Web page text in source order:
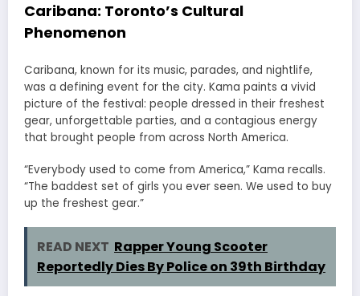
Caribana: Toronto’s Cultural
Phenomenon
Caribana, known for its music, parades, and nightlife,
was a defining event for the city. Kama paints a vivid
picture of the festival: people dressed in their freshest
gear, unforgettable parties, and a contagious energy
that brought people from across North America.
“Everybody used to come from America,” Kama recalls.
“The baddest set of girls you ever seen. We used to buy
up the freshest gear.”
READ NEXT Rapper Young Scooter
Reportedly Dies By Police on 39th Birthday